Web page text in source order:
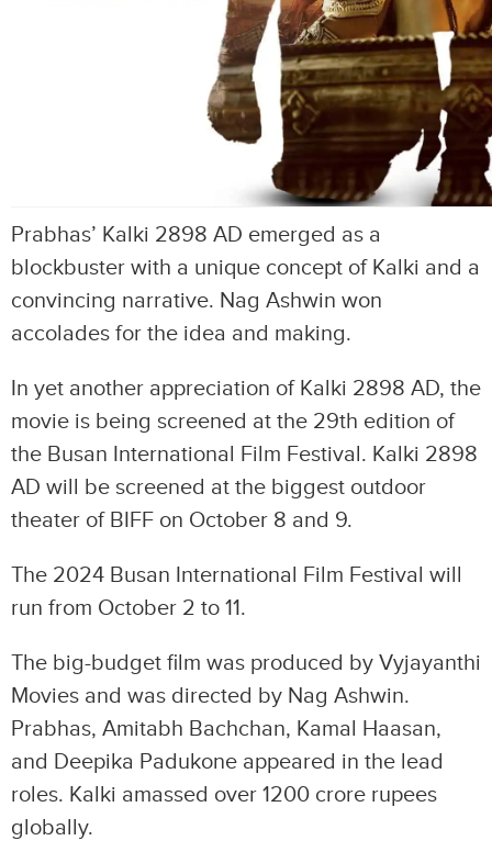
Prabhas’ Kalki 2898 AD emerged as a
blockbuster with a unique concept of Kalki and a
convincing narrative. Nag Ashwin won
accolades for the idea and making.
In yet another appreciation of Kalki 2898 AD, the
movie is being screened at the 29th edition of
the Busan International Film Festival. Kalki 2898
AD will be screened at the biggest outdoor
theater of BIFF on October 8 and 9.
The 2024 Busan International Film Festival will
run from October 2 to 11.
The big-budget film was produced by Vyjayanthi
Movies and was directed by Nag Ashwin.
Prabhas, Amitabh Bachchan, Kamal Haasan,
and Deepika Padukone appeared in the lead
roles. Kalki amassed over 1200 crore rupees
globally.